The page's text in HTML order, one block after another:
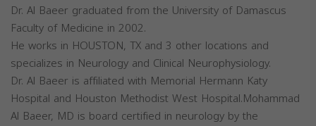
Dr. Al Baeer graduated from the University of Damascus
Faculty of Medicine in 2002.
He works in HOUSTON, TX and 3 other locations and
specializes in Neurology and Clinical Neurophysiology.
Dr. Al Baeer is affiliated with Memorial Hermann Katy
Hospital and Houston Methodist West Hospital.Mohammad
Al Baeer, MD is board certified in neurology by the